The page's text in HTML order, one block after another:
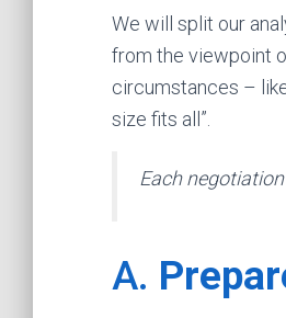
We will split our
from the viewpoint
circumstances –
size fits all”.
Each
A.